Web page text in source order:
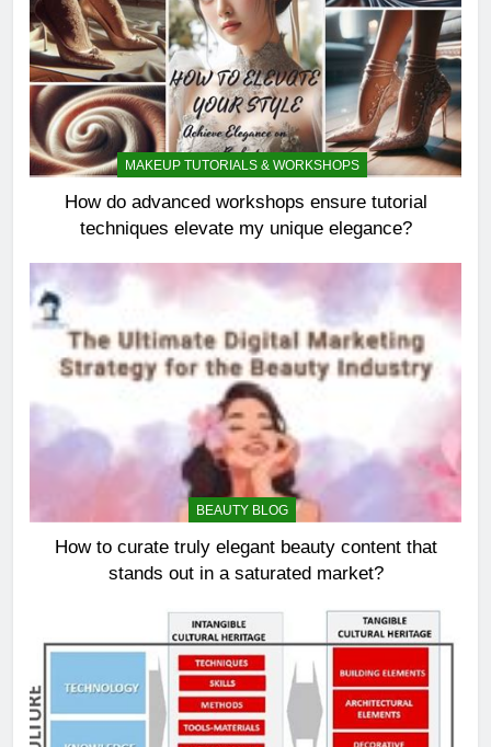
MAKEUP TUTORIALS & WORKSHOPS
How do advanced workshops ensure tutorial
techniques elevate my unique elegance?
BEAUTY BLOG
How to curate truly elegant beauty content that
stands out in a saturated market?